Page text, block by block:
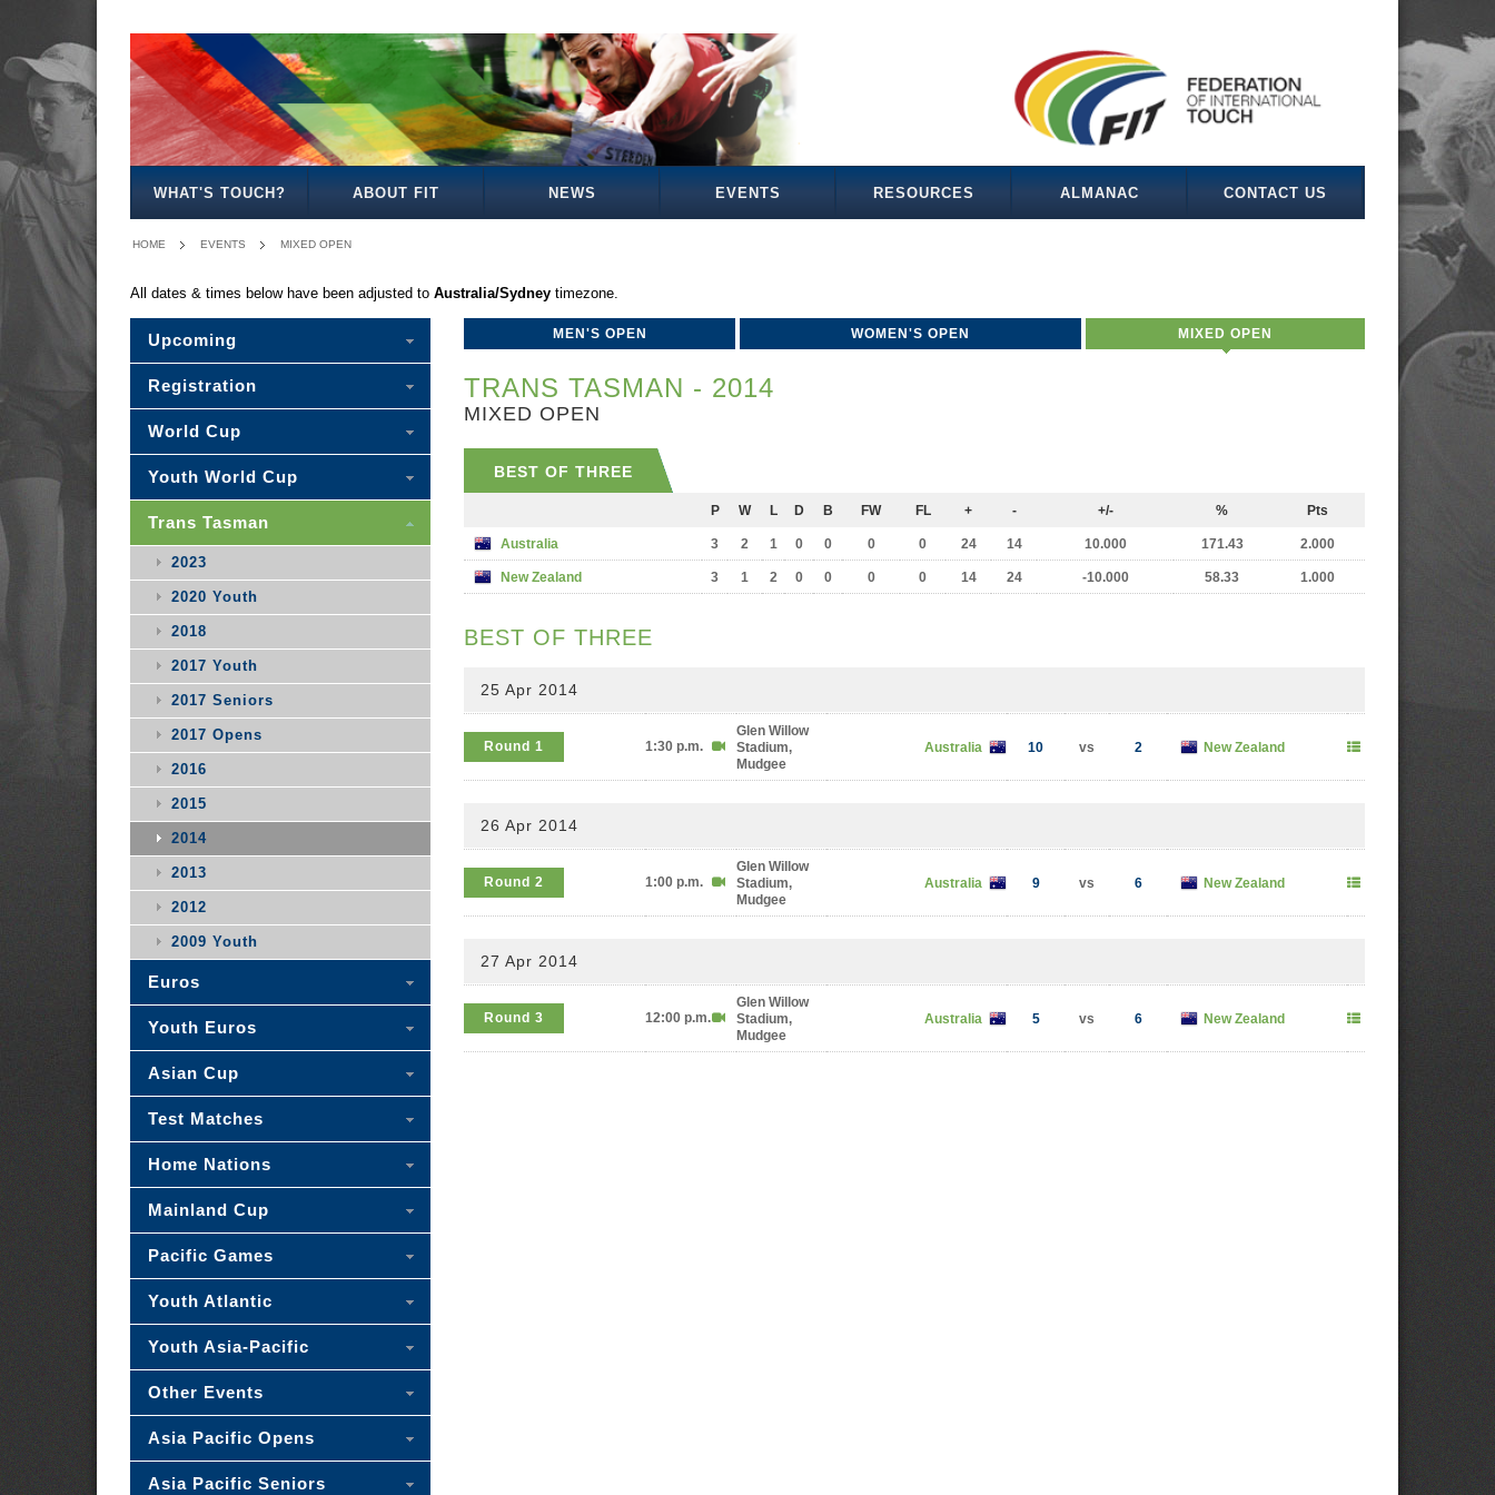
WHAT'S TOUCH? ABOUT FIT NEWS EVENTS RESOURCES ALMANAC CONTACT US
HOME EVENTS MIXED OPEN
All dates & times below have been adjusted to Australia/Sydney timezone.
MEN'S OPEN WOMEN'S OPEN MIXED OPEN
TRANS TASMAN - 2014
MIXED OPEN
BEST OF THREE
P W L D B FW FL + - +/- % Pts
Australia 3 2 1 0 0 0 0 24 14 10.000 171.43 2.000
New Zealand 3 1 2 0 0 0 0 14 24 -10.000 58.33 1.000
BEST OF THREE
25 Apr 2014
Round 1 1:30 p.m.
Glen Willow
Stadium,
Mudgee
Australia 10 vs 2 New Zealand
26 Apr 2014
Round 2 1:00 p.m.
Glen Willow
Stadium,
Mudgee
Australia 9 vs 6 New Zealand
27 Apr 2014
Round 3 12:00 p.m.
Glen Willow
Stadium,
Mudgee
Australia 5 vs 6 New Zealand
Upcoming
Registration
World Cup
Youth World Cup
Trans Tasman
2023
2020 Youth
2018
2017 Youth
2017 Seniors
2017 Opens
2016
2015
2014
2013
2012
2009 Youth
Euros
Youth Euros
Asian Cup
Test Matches
Home Nations
Mainland Cup
Pacific Games
Youth Atlantic
Youth Asia-Pacific
Other Events
Asia Pacific Opens
Asia Pacific Seniors